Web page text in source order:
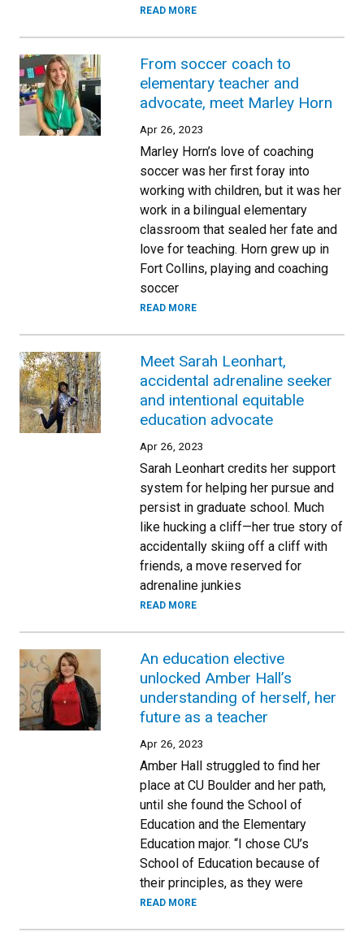
READ MORE
From soccer coach to
elementary teacher and
advocate, meet Marley Horn
Apr 26, 2023
Marley Horn’s love of coaching
soccer was her first foray into
working with children, but it was her
work in a bilingual elementary
classroom that sealed her fate and
love for teaching. Horn grew up in
Fort Collins, playing and coaching
soccer
READ MORE
Meet Sarah Leonhart,
accidental adrenaline seeker
and intentional equitable
education advocate
Apr 26, 2023
Sarah Leonhart credits her support
system for helping her pursue and
persist in graduate school. Much
like hucking a cliff—her true story of
accidentally skiing off a cliff with
friends, a move reserved for
adrenaline junkies
READ MORE
An education elective
unlocked Amber Hall’s
understanding of herself, her
future as a teacher
Apr 26, 2023
Amber Hall struggled to find her
place at CU Boulder and her path,
until she found the School of
Education and the Elementary
Education major. “I chose CU’s
School of Education because of
their principles, as they were
READ MORE